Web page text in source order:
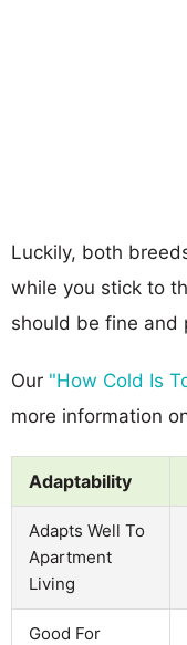
Luckily, both
while you stick to
should be fine and
Our "How Cold Is
more information
Adaptability
Adapts Well To
Apartment
Living
Good For